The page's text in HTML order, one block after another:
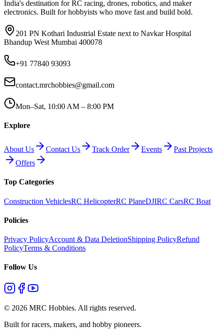
India's destination for RC racing, drones, robotics, and maker
electronics. Built for hobbyists who move fast and build bold.
201 PN Kothari Industrial Estate next to Navkar Hospital
Bhandup West Mumbai 400078
+91 77840 93093
contact.mrchobbies@gmail.com
Mon–Sat, 10:00 AM – 8:00 PM
Explore
About Us Contact Us Track Order Events
Past Projects
Offers
Top Categories
Construction VehiclesRC HelicopterRC PlaneDJIRC CarsRC Boat
Policies
Privacy PolicyAccount & Data DeletionShipping PolicyRefund
PolicyTerms & Conditions
Follow Us
© 2026 MRC Hobbies. All rights reserved.
Built for racers, makers, and hobby pioneers.